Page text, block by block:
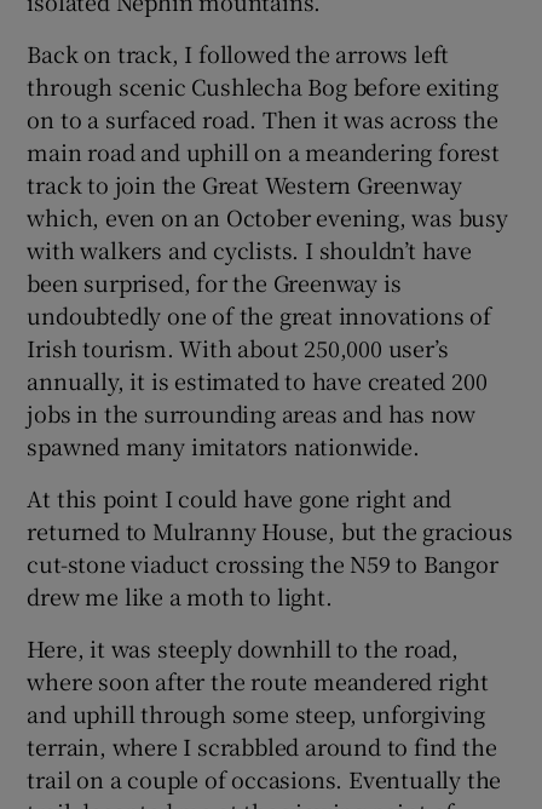
Back on track, I followed the arrows left
through scenic Cushlecha Bog before exiting
on to a surfaced road. Then it was across the
main road and uphill on a meandering forest
track to join the Great Western Greenway
which, even on an October evening, was busy
with walkers and cyclists. I shouldn’t have
been surprised, for the Greenway is
undoubtedly one of the great innovations of
Irish tourism. With about 250,000 user’s
annually, it is estimated to have created 200
jobs in the surrounding areas and has now
spawned many imitators nationwide.
At this point I could have gone right and
returned to Mulranny House, but the gracious
cut-stone viaduct crossing the N59 to Bangor
drew me like a moth to light.
Here, it was steeply downhill to the road,
where soon after the route meandered right
and uphill through some steep, unforgiving
terrain, where I scrabbled around to find the
trail on a couple of occasions. Eventually the